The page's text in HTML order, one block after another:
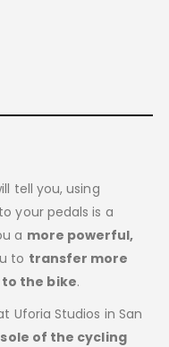
tell you, using
your pedals is a
a more powerful,
to transfer more
the bike.
Uforia Studios in San
of the cycling